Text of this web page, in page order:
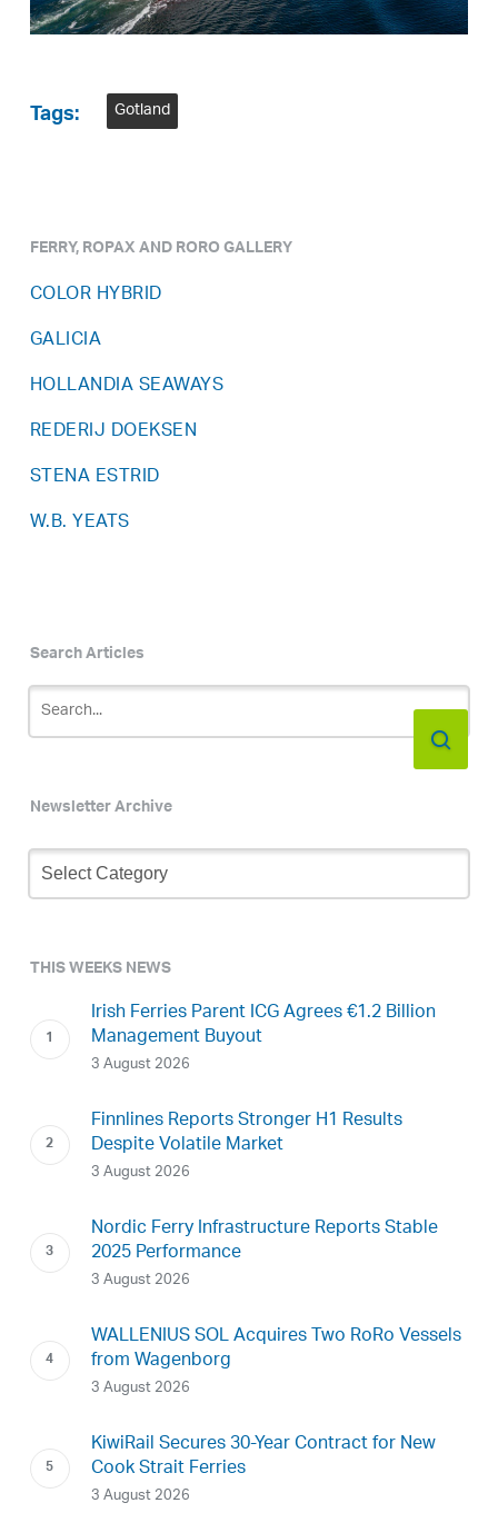
Tags: Gotland
FERRY, ROPAX AND RORO GALLERY
COLOR HYBRID
GALICIA
HOLLANDIA SEAWAYS
REDERIJ DOEKSEN
STENA ESTRID
W.B. YEATS
Search Articles
Newsletter Archive
Newsletter
Archive
THIS WEEKS NEWS
Irish Ferries Parent ICG Agrees €1.2 Billion
Management Buyout
3 August 2026
Finnlines Reports Stronger H1 Results
Despite Volatile Market
3 August 2026
Nordic Ferry Infrastructure Reports Stable
2025 Performance
3 August 2026
WALLENIUS SOL Acquires Two RoRo Vessels
from Wagenborg
3 August 2026
KiwiRail Secures 30-Year Contract for New
Cook Strait Ferries
3 August 2026